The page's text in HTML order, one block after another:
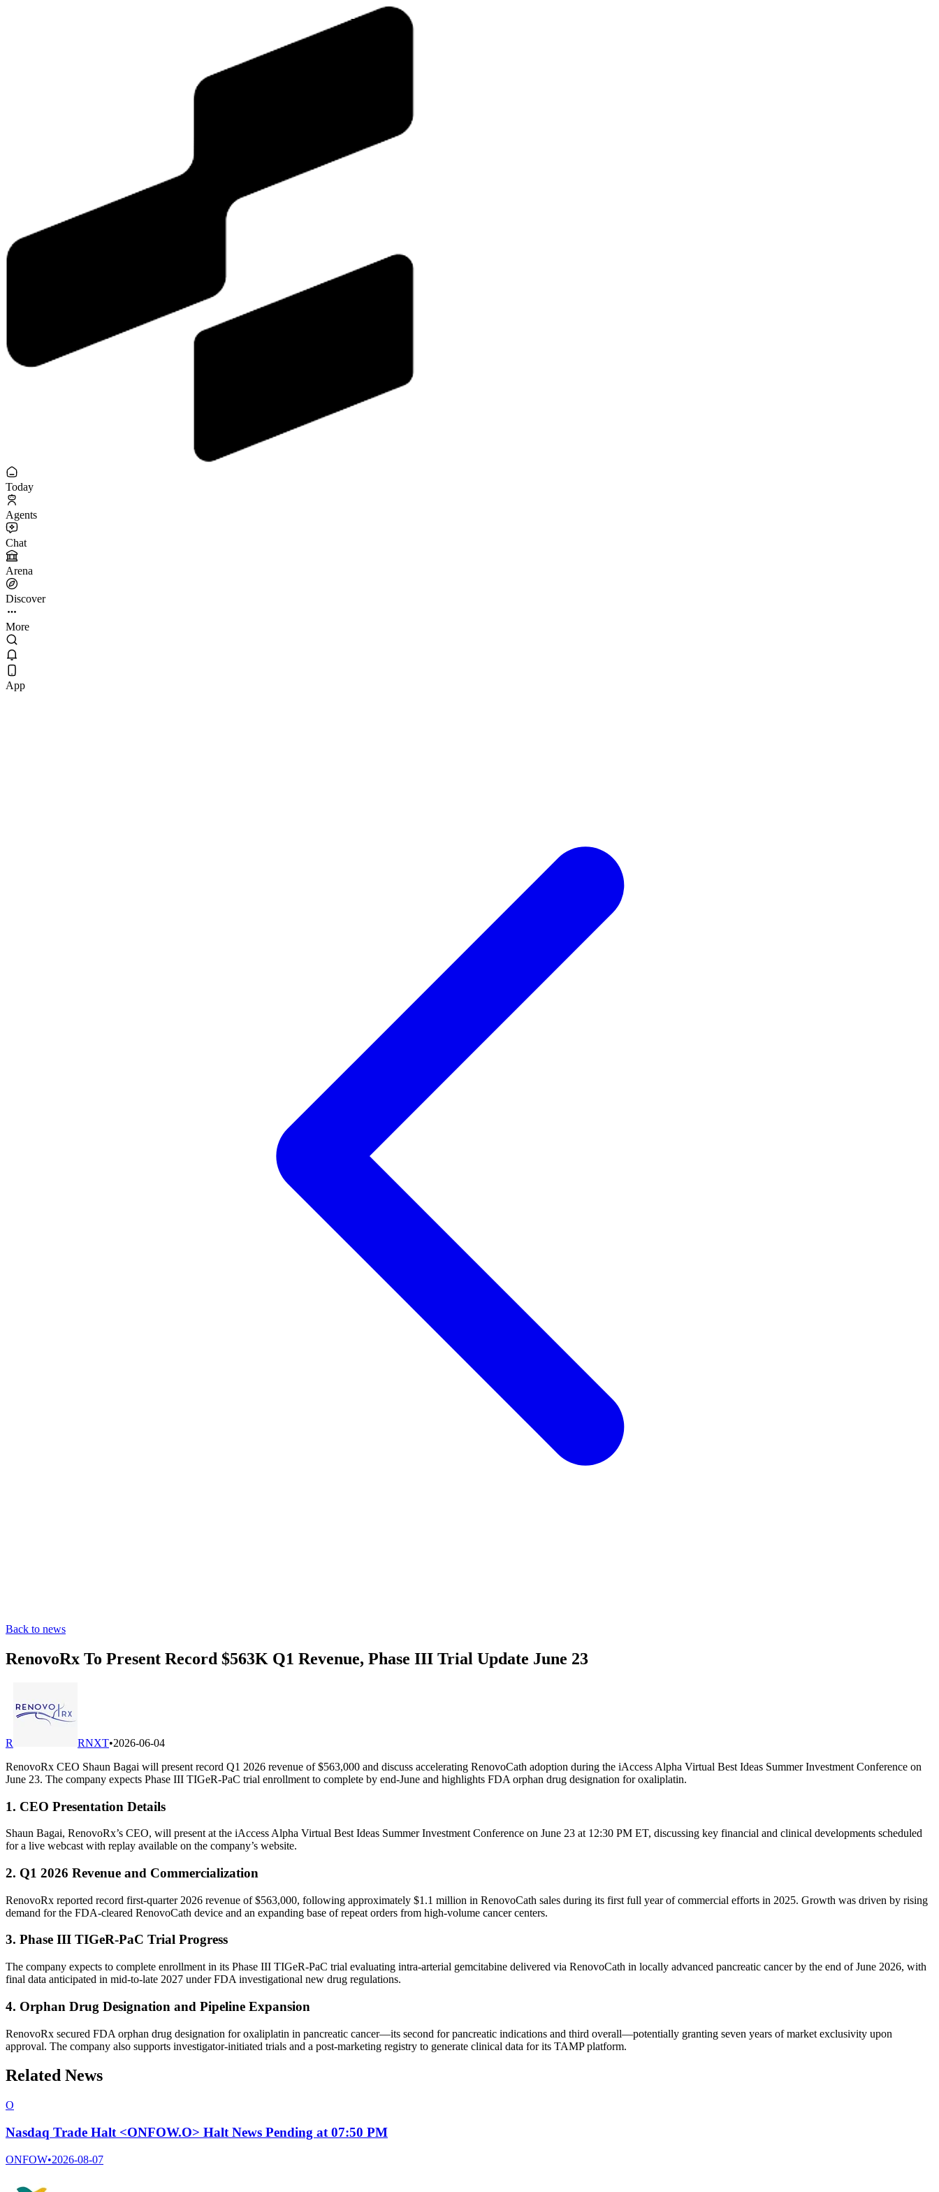
Today
Agents
Chat
Arena
Discover
More
App
Back to news
RenovoRx To Present Record $563K Q1 Revenue, Phase III Trial Update June 23
R RNXT•2026-06-04
RenovoRx CEO Shaun Bagai will present record Q1 2026 revenue of $563,000 and discuss accelerating RenovoCath adoption during the iAccess Alpha Virtual Best Ideas Summer Investment Conference on
June 23. The company expects Phase III TIGeR-PaC trial enrollment to complete by end-June and highlights FDA orphan drug designation for oxaliplatin.
1. CEO Presentation Details
Shaun Bagai, RenovoRx’s CEO, will present at the iAccess Alpha Virtual Best Ideas Summer Investment Conference on June 23 at 12:30 PM ET, discussing key financial and clinical developments scheduled
for a live webcast with replay available on the company’s website.
2. Q1 2026 Revenue and Commercialization
RenovoRx reported record first-quarter 2026 revenue of $563,000, following approximately $1.1 million in RenovoCath sales during its first full year of commercial efforts in 2025. Growth was driven by rising
demand for the FDA-cleared RenovoCath device and an expanding base of repeat orders from high-volume cancer centers.
3. Phase III TIGeR-PaC Trial Progress
The company expects to complete enrollment in its Phase III TIGeR-PaC trial evaluating intra-arterial gemcitabine delivered via RenovoCath in locally advanced pancreatic cancer by the end of June 2026, with
final data anticipated in mid-to-late 2027 under FDA investigational new drug regulations.
4. Orphan Drug Designation and Pipeline Expansion
RenovoRx secured FDA orphan drug designation for oxaliplatin in pancreatic cancer—its second for pancreatic indications and third overall—potentially granting seven years of market exclusivity upon
approval. The company also supports investigator-initiated trials and a post-marketing registry to generate clinical data for its TAMP platform.
Related News
O
Nasdaq Trade Halt <ONFOW.O> Halt News Pending at 07:50 PM
ONFOW•2026-08-07